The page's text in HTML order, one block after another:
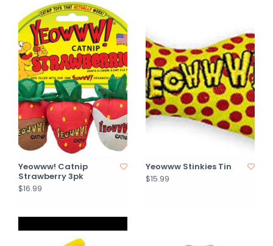
Yeowww! Catnip
Strawberry 3pk
$16.99
Yeowww Stinkies Tin
$15.99